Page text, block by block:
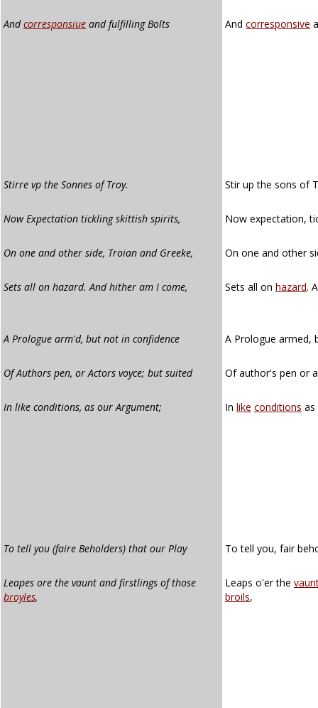
Andcorresponsiue and fulfilling Bolts And corresponsive
Stirre vp the Sonnes of Troy. Stir up the sons of
Now Expectation tickling skittish spirits, Now expectation,
On one and other side, Troian and Greeke, On one and other
Sets all on hazard. And hither am I come, Sets all on hazard.
A Prologue arm'd, but not in confidence A Prologue armed,
Of Authors pen, or Actors voyce; but suited Of author's pen or
In like conditions, as our Argument; In like conditions
To tell you (faire Beholders) that our Play To tell you, fair
Leapes ore the vaunt and firstlings of those
broyles,
Leaps o'er the
broils,